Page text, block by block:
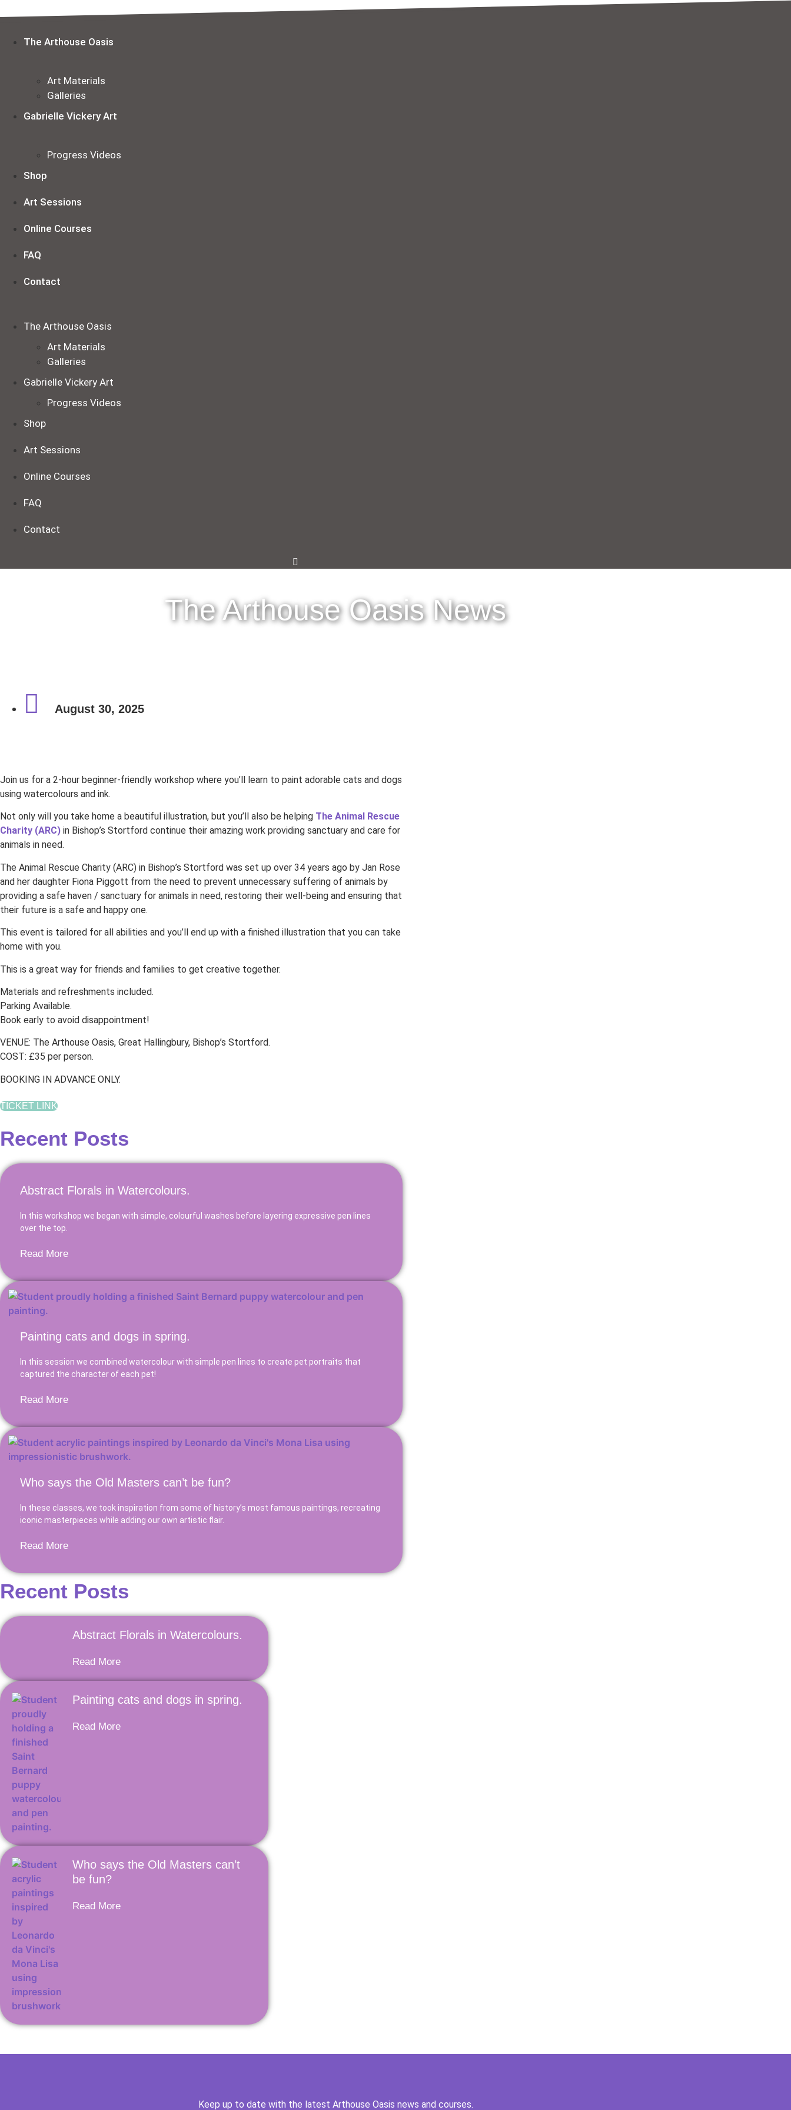
content
The Arthouse Oasis
Art Materials
Galleries
Gabrielle Vickery Art
Progress Videos
Shop
Art Sessions
Online Courses
FAQ
Contact
The Arthouse Oasis
Art Materials
Galleries
Gabrielle Vickery Art
Progress Videos
Shop
Art Sessions
Online Courses
FAQ
Contact
The Arthouse Oasis News
August 30, 2025
Join us for a 2-hour beginner-friendly workshop where you’ll learn to paint adorable cats and dogs
using watercolours and ink.
Not only will you take home a beautiful illustration, but you’ll also be helping The Animal Rescue
Charity (ARC) in Bishop’s Stortford continue their amazing work providing sanctuary and care for
animals in need.
The Animal Rescue Charity (ARC) in Bishop’s Stortford was set up over 34 years ago by Jan Rose
and her daughter Fiona Piggott from the need to prevent unnecessary suffering of animals by
providing a safe haven / sanctuary for animals in need, restoring their well-being and ensuring that
their future is a safe and happy one.
This event is tailored for all abilities and you’ll end up with a finished illustration that you can take
home with you.
This is a great way for friends and families to get creative together.
Materials and refreshments included.
Parking Available.
Book early to avoid disappointment!
VENUE: The Arthouse Oasis, Great Hallingbury, Bishop’s Stortford.
COST: £35 per person.
BOOKING IN ADVANCE ONLY.
TICKET LINK
Recent Posts
Abstract Florals in Watercolours.
In this workshop we began with simple, colourful washes before layering expressive pen lines
over the top.
Read More
Painting cats and dogs in spring.
In this session we combined watercolour with simple pen lines to create pet portraits that
captured the character of each pet!
Read More
Who says the Old Masters can’t be fun?
In these classes, we took inspiration from some of history’s most famous paintings, recreating
iconic masterpieces while adding our own artistic flair.
Read More
Recent Posts
Abstract Florals in Watercolours.
Read More
Painting cats and dogs in spring.
Read More
Who says the Old Masters can’t
be fun?
Read More
Keep up to date with the latest Arthouse Oasis news and courses.